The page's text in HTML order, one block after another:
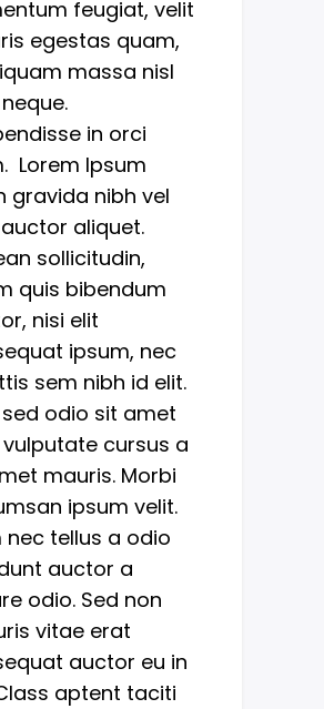
feugiat, velit
egestas quam,
massa nisl
in orci
Lorem Ipsum
gravida nibh vel
aliquet.
sollicitudin,
quis bibendum
nisi elit
ipsum, nec
sem nibh id elit.
sed odio sit amet
cursus a
mauris. Morbi
ipsum velit.
nec tellus a odio
auctor a
odio. Sed non
vitae erat
auctor eu in
aptent taciti